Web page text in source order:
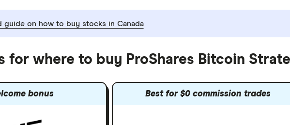
guide on how to buy stocks in Canada
for where to buy ProShares Bitcoin
bonus Best for $0 commission trades